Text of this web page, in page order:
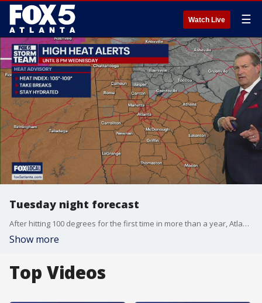
Watch Live ☰
Tuesday night forecast
After hitting 100 degrees for the first time in more than a year, Atlanta prepares for some evening thunderstorms and more seasonal temperatures the rest of the week. Much milder days are expected by the weekend. Here are the details.
Show more
Top Videos